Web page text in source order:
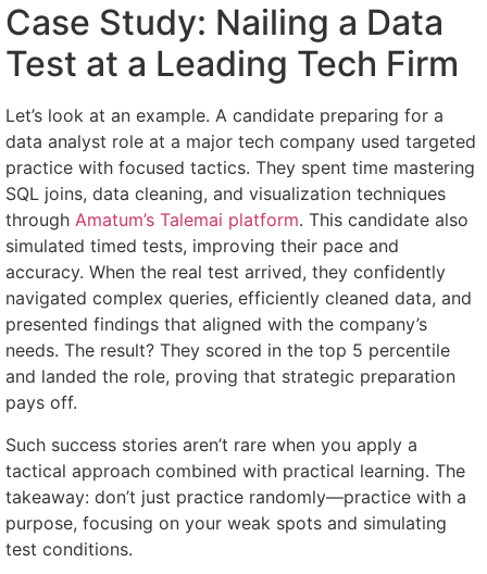
Case Study: Nailing a Data
Test at a Leading Tech Firm
Let’s look at an example. A candidate preparing for a
data analyst role at a major tech company used targeted
practice with focused tactics. They spent time mastering
SQL joins, data cleaning, and visualization techniques
through Amatum’s Talemai platform. This candidate also
simulated timed tests, improving their pace and
accuracy. When the real test arrived, they confidently
navigated complex queries, efficiently cleaned data, and
presented findings that aligned with the company’s
needs. The result? They scored in the top 5 percentile
and landed the role, proving that strategic preparation
pays off.
Such success stories aren’t rare when you apply a
tactical approach combined with practical learning. The
takeaway: don’t just practice randomly—practice with a
purpose, focusing on your weak spots and simulating
test conditions.